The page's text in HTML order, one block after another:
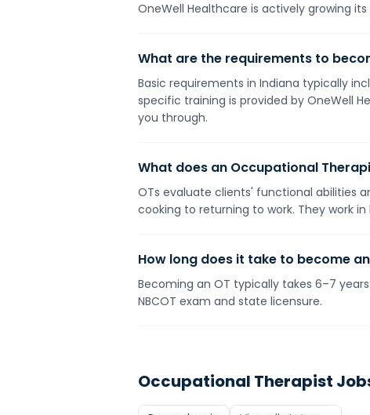
OneWell Healthcare is actively growing
What are the requirements to
Basic requirements in Indiana typically
specific training is provided by OneWell
you through.
What does an Occupational
OTs evaluate clients' functional abilities
cooking to returning to work. They work
How long does it take to become
Becoming an OT typically takes 6–7
NBCOT exam and state licensure.
Occupational Therapist